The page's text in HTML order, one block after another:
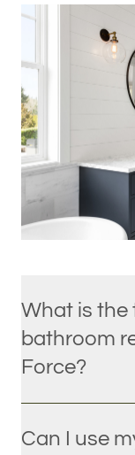
What is the
bathroom
Force?
Can I use